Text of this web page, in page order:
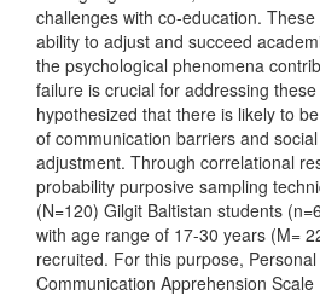
challenges with co-education.
ability to adjust and succeed
the psychological phenomena
failure is crucial for addressing
hypothesized that there is likely to
of communication barriers and
adjustment. Through correlational
probability purposive sampling
(N=120) Gilgit Baltistan students
with age range of 17-30 years (M=
recruited. For this purpose,
Communication Apprehension Scale